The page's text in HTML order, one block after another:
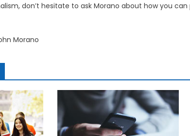
don’t hesitate to ask Morano about how you
Morano